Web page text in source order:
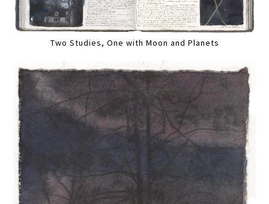
Two Studies, One with Moon and Planets